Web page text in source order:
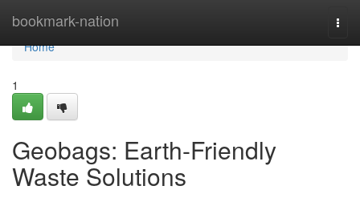
bookmark-nation
Home
Home
1
Geobags: Earth-Friendly
Waste Solutions